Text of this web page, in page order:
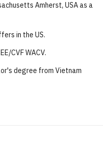
Amherst, USA as a
in the US.
CVF WACV.
degree from Vietnam